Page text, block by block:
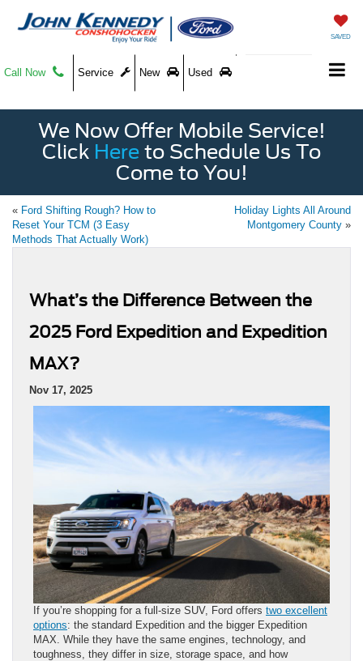
SAVED
Call Now Service New Used
We Now Offer Mobile Service!
Click Here to Schedule Us To
Come to You!
« Ford Shifting Rough? How to
Reset Your TCM (3 Easy
Methods That Actually Work)
Holiday Lights All Around
Montgomery County »
What’s the Difference Between the
2025 Ford Expedition and Expedition
MAX?
Nov 17, 2025
If you’re shopping for a full-size SUV, Ford offers two excellent
options: the standard Expedition and the bigger Expedition
MAX. While they have the same engines, technology, and
toughness, they differ in size, storage space, and how